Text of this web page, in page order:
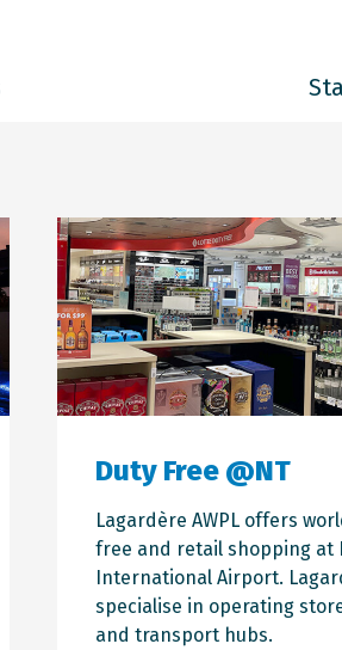
Duty Free @NT
Lagardère AWPL offers
free and retail shopping at
International Airport.
specialise in operating
and transport hubs.